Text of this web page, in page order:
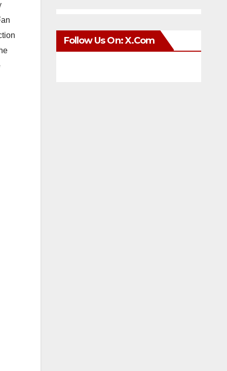
Follow Us On: X.com